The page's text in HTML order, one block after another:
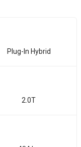
Plug-In Hybrid
2.0T